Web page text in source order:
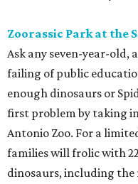
Zoorassic Park at the
Ask any seven-year-
failing of public
enough dinosaurs or
first problem by taking
Antonio Zoo. For a
families will frolic with
dinosaurs, including